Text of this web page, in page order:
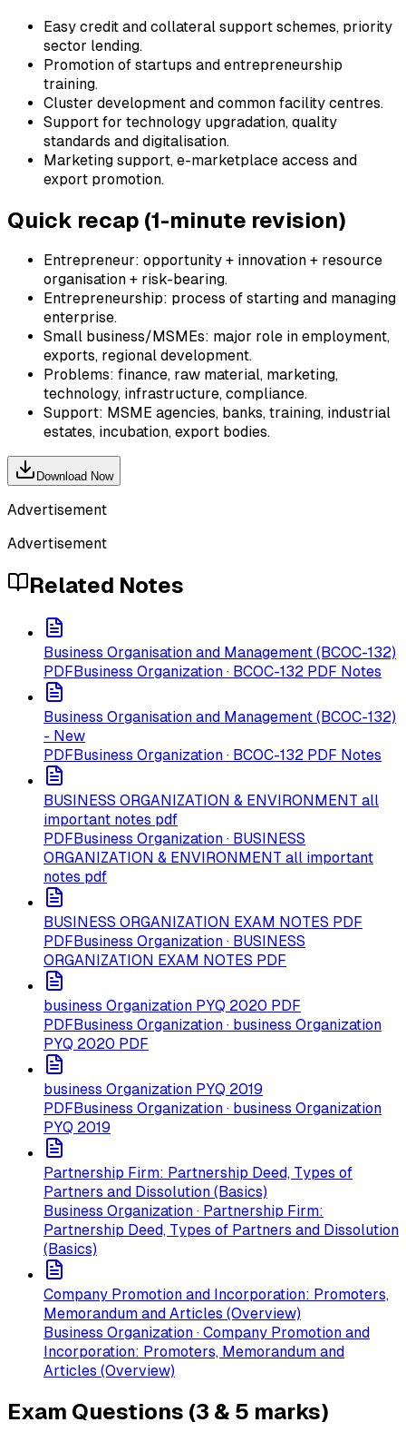
Easy credit and collateral support schemes, priority
sector lending.
Promotion of startups and entrepreneurship
training.
Cluster development and common facility centres.
Support for technology upgradation, quality
standards and digitalisation.
Marketing support, e-marketplace access and
export promotion.
Quick recap (1-minute revision)
Entrepreneur: opportunity + innovation + resource
organisation + risk-bearing.
Entrepreneurship: process of starting and managing
enterprise.
Small business/MSMEs: major role in employment,
exports, regional development.
Problems: finance, raw material, marketing,
technology, infrastructure, compliance.
Support: MSME agencies, banks, training, industrial
estates, incubation, export bodies.
Download Now
Advertisement
Advertisement
Related Notes
Business Organisation and Management (BCOC-132)
PDF Business Organization · BCOC-132 PDF Notes
Business Organisation and Management (BCOC-132)
- New
PDF Business Organization · BCOC-132 PDF Notes
BUSINESS ORGANIZATION & ENVIRONMENT all
important notes pdf
PDF Business Organization · BUSINESS
ORGANIZATION & ENVIRONMENT all important
notes pdf
BUSINESS ORGANIZATION EXAM NOTES PDF
PDF Business Organization · BUSINESS
ORGANIZATION EXAM NOTES PDF
business Organization PYQ 2020 PDF
PDF Business Organization · business Organization
PYQ 2020 PDF
business Organization PYQ 2019
PDF Business Organization · business Organization
PYQ 2019
Partnership Firm: Partnership Deed, Types of
Partners and Dissolution (Basics)
Business Organization · Partnership Firm:
Partnership Deed, Types of Partners and Dissolution
(Basics)
Company Promotion and Incorporation: Promoters,
Memorandum and Articles (Overview)
Business Organization · Company Promotion and
Incorporation: Promoters, Memorandum and
Articles (Overview)
Exam Questions (3 & 5 marks)